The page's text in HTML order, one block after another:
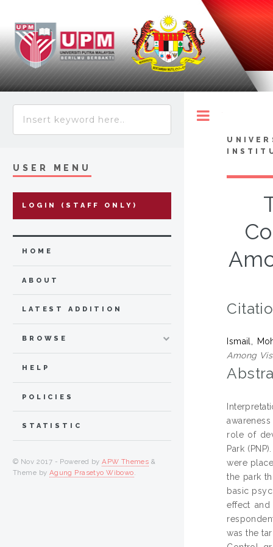
Ismail,
Among
role of
Park
were
the park
basic
effect
was the
USER MENU
LOGIN (STAFF ONLY)
HOME
ABOUT
LATEST ADDITION
BROWSE
HELP
POLICIES
STATISTIC
© Nov 2017 - Powered byAPW Themes &
Theme by Agung Prasetyo Wibowo.